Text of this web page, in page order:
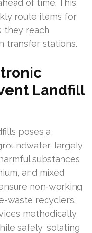
of time. This
route items for
they reach
transfer stations.
Landfill
poses a
largely
substances
and mixed
non-working
waste recyclers.
methodically,
safely isolating